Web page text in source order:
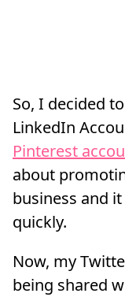
So, I decided
LinkedIn
Pinterest
about
business and
quickly.
Now, my
being shared